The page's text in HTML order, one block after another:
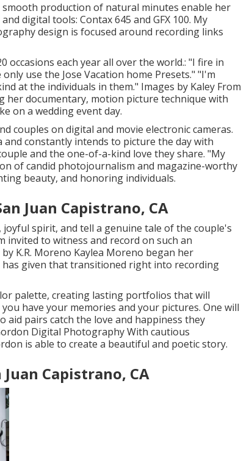
production of natural minutes enable her
digital tools: Contax 645 and GFX 100. My
design is focused around recording links
each year all over the world.: "I fire in
use the Jose Vacation home Presets." "I'm
at the individuals in them." Images by Kaley From
her documentary, motion picture technique with
on a wedding event day.
couples on digital and movie electronic cameras.
constantly intends to picture the day with
and the one-of-a-kind love they share. "My
of candid photojournalism and magazine-worthy
beauty, and honoring individuals.
Juan Capistrano, CA
spirit, and tell a genuine tale of the couple's
invited to witness and record on such an
by K.R. Moreno Kaylea Moreno began her
given that transitioned right into recording
palette, creating lasting portfolios that will
have your memories and your pictures. One will
pairs catch the love and happiness they
Digital PhotographyWith cautious
is able to create a beautiful and poetic story.
Capistrano, CA